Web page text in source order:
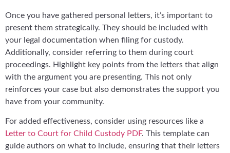
Once you have gathered personal letters, it’s important to
present them strategically. They should be included with
your legal documentation when filing for custody.
Additionally, consider referring to them during court
proceedings. Highlight key points from the letters that align
with the argument you are presenting. This not only
reinforces your case but also demonstrates the support you
have from your community.
For added effectiveness, consider using resources like a
Letter to Court for Child Custody PDF. This template can
guide authors on what to include, ensuring that their letters